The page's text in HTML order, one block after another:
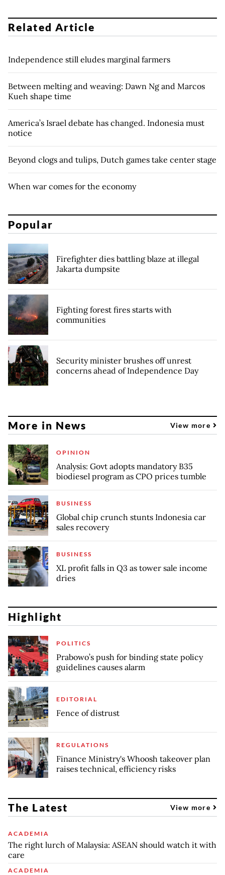
Related Article
Independence still eludes marginal farmers
Between melting and weaving: Dawn Ng and Marcos
Kueh shape time
America’s Israel debate has changed. Indonesia must
notice
Beyond clogs and tulips, Dutch games take center stage
When war comes for the economy
Popular
Firefighter dies battling blaze at illegal
Jakarta dumpsite
Fighting forest fires starts with
communities
Security minister brushes off unrest
concerns ahead of Independence Day
More in News View more
OPINION
Analysis: Govt adopts mandatory B35
biodiesel program as CPO prices tumble
BUSINESS
Global chip crunch stunts Indonesia car
sales recovery
BUSINESS
XL profit falls in Q3 as tower sale income
dries
Highlight
POLITICS
Prabowo’s push for binding state policy
guidelines causes alarm
EDITORIAL
Fence of distrust
REGULATIONS
Finance Ministry's Whoosh takeover plan
raises technical, efficiency risks
The Latest View more
ACADEMIA
The right lurch of Malaysia: ASEAN should watch it with
care
ACADEMIA